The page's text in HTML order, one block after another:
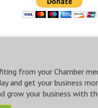
from your Chamber
and get your business
grow your business with